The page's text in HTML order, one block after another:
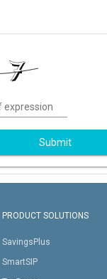
expression
Submit
PRODUCT SOLUTIONS
SavingsPlus
SmartSIP